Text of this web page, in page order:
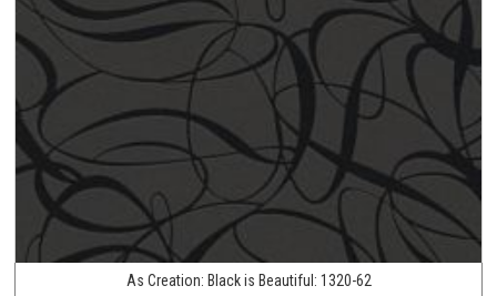
As Creation: Black is Beautiful: 1320-62